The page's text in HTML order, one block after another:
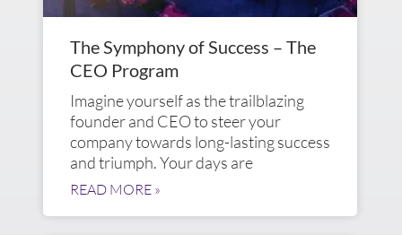
The Symphony of Success – The
CEO Program
Imagine yourself as the trailblazing
founder and CEO to steer your
company towards long-lasting success
and triumph. Your days are
READ MORE »